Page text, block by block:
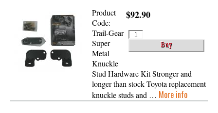
$92.90
Product
Code:
Trail-Gear
Super
Metal
Knuckle
Stud Hardware Kit Stronger and
longer than stock Toyota replacement
knuckle studs and … More info